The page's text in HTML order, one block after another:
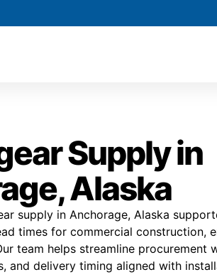
Supply in
Alaska
supply in Anchorage, Alaska
times for commercial construction,
team helps streamline procurement
and delivery timing aligned with